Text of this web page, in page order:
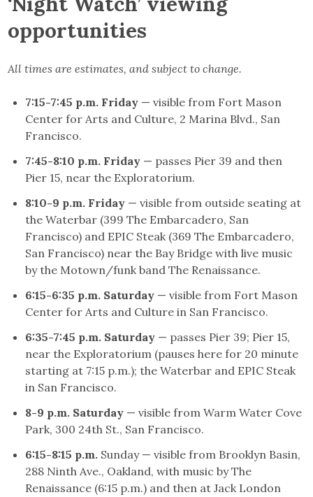
opportunities
All times are estimates, and subject to change.
7:15-7:45 p.m. Friday — visible from Fort Mason
Center for Arts and Culture, 2 Marina Blvd., San
Francisco.
7:45-8:10 p.m. Friday — passes Pier 39 and then
Pier 15, near the Exploratorium.
8:10-9 p.m. Friday — visible from outside seating at
the Waterbar (399 The Embarcadero, San
Francisco) and EPIC Steak (369 The Embarcadero,
San Francisco) near the Bay Bridge with live music
by the Motown/funk band The Renaissance.
6:15-6:35 p.m. Saturday — visible from Fort Mason
Center for Arts and Culture in San Francisco.
6:35-7:45 p.m. Saturday — passes Pier 39; Pier 15,
near the Exploratorium (pauses here for 20 minute
starting at 7:15 p.m.); the Waterbar and EPIC Steak
in San Francisco.
8-9 p.m. Saturday — visible from Warm Water Cove
Park, 300 24th St., San Francisco.
6:15-8:15 p.m. Sunday — visible from Brooklyn Basin,
288 Ninth Ave., Oakland, with music by The
Renaissance (6:15 p.m.) and then at Jack London